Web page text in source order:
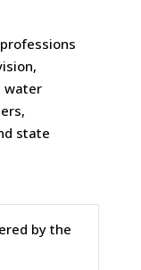
water
state
by the